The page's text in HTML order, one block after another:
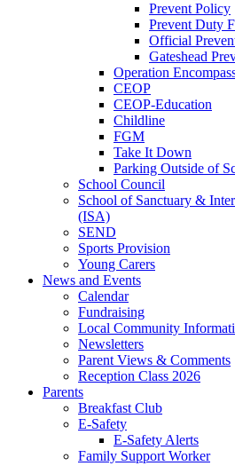
Prevent Policy
Prevent Duty
Official
Gateshead
Operation
CEOP
CEOP-Education
Childline
FGM
Take It Down
Parking Outside of
School Council
School of Sanctuary &
(ISA)
SEND
Sports Provision
Young Carers
News and Events
Calendar
Fundraising
Local Community
Newsletters
Parent Views & Comments
Reception Class 2026
Parents
Breakfast Club
E-Safety
E-Safety Alerts
Family Support Worker